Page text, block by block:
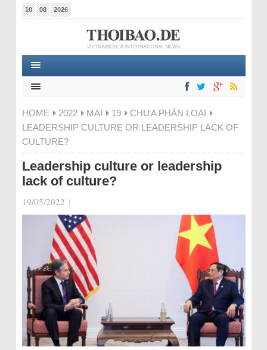
10 08 2026
HOME 2022 MAI 19
CHƯA PHÂN LOẠI
LEADERSHIP CULTURE OR LEADERSHIP LACK OF
CULTURE?
Leadership culture or leadership
lack of culture?
19/05/2022 |